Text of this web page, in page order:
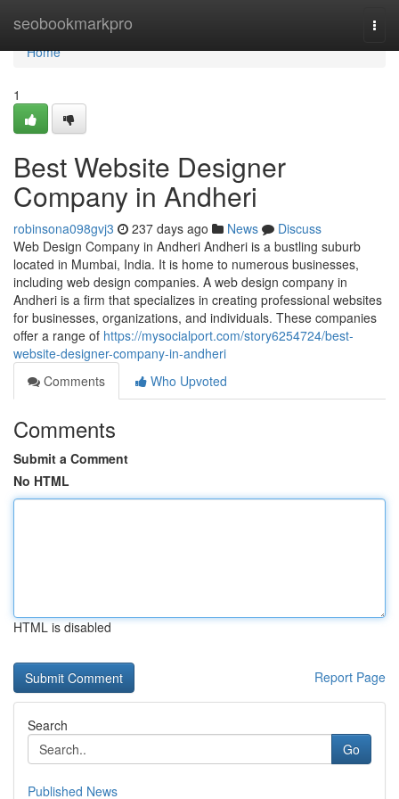
seobookmarkpro
Home
Home
1
Best Website Designer
Company in Andheri
robinsona098gvj3 237 days ago News
Discuss
Web Design Company in Andheri Andheri is a bustling suburb
located in Mumbai, India. It is home to numerous businesses,
including web design companies. A web design company in
Andheri is a firm that specializes in creating professional websites
for businesses, organizations, and individuals. These companies
offer a range of https://mysocialport.com/story6254724/best-
website-designer-company-in-andheri
Comments
Who Upvoted
Comments
Submit a Comment
No HTML
HTML is disabled
Report Page
Search
Go
Published News